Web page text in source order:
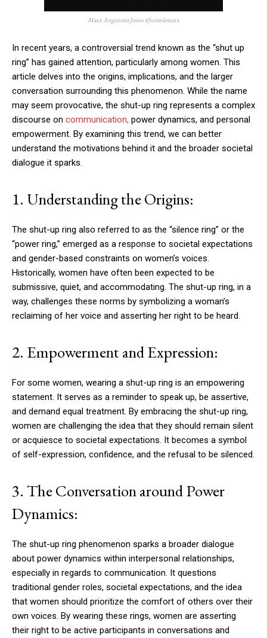
Maxx Angenetta Jones #Justaskmaxx
In recent years, a controversial trend known as the “shut up
ring” has gained attention, particularly among women. This
article delves into the origins, implications, and the larger
conversation surrounding this phenomenon. While the name
may seem provocative, the shut-up ring represents a complex
discourse on communication, power dynamics, and personal
empowerment. By examining this trend, we can better
understand the motivations behind it and the broader societal
dialogue it sparks.
1. Understanding the Origins:
The shut-up ring also referred to as the “silence ring” or the
“power ring,” emerged as a response to societal expectations
and gender-based constraints on women’s voices.
Historically, women have often been expected to be
submissive, quiet, and accommodating. The shut-up ring, in a
way, challenges these norms by symbolizing a woman’s
reclaiming of her voice and asserting her right to be heard.
2. Empowerment and Expression:
For some women, wearing a shut-up ring is an empowering
statement. It serves as a reminder to speak up, be assertive,
and demand equal treatment. By embracing the shut-up ring,
women are challenging the idea that they should remain silent
or acquiesce to societal expectations. It becomes a symbol
of self-expression, confidence, and the refusal to be silenced.
3. The Conversation around Power
Dynamics:
The shut-up ring phenomenon sparks a broader dialogue
about power dynamics within interpersonal relationships,
especially in regards to communication. It questions
traditional gender roles, societal expectations, and the idea
that women should prioritize the comfort of others over their
own voices. By wearing these rings, women are asserting
their right to be active participants in conversations and